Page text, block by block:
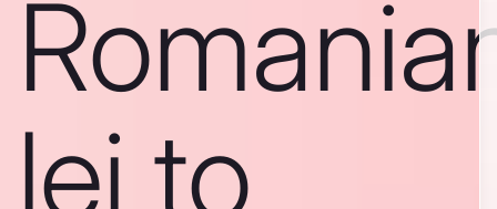
lei to